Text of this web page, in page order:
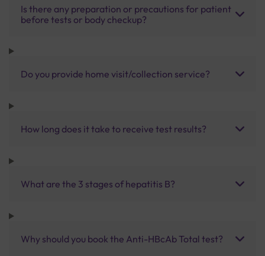
Is there any preparation or precautions for patient
before tests or body checkup?
Do you provide home visit/collection service?
How long does it take to receive test results?
What are the 3 stages of hepatitis B?
Why should you book the Anti-HBcAb Total test?